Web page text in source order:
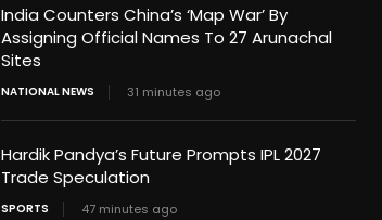
India Counters China’s ‘Map War’ By
Assigning Official Names To 27 Arunachal
Sites
NATIONAL NEWS 31 minutes ago
Hardik Pandya’s Future Prompts IPL 2027
Trade Speculation
SPORTS 47 minutes ago